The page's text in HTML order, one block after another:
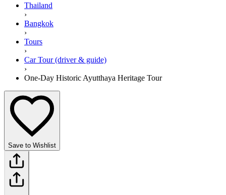
Thailand
›
Bangkok
›
Tours
›
Car Tour (driver & guide)
›
One-Day Historic Ayutthaya Heritage Tour
Save to Wishlist